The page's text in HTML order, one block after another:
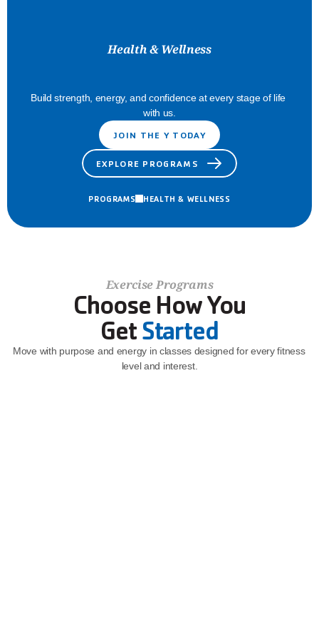
Health & Wellness
Feel Your
Build strength, energy, and confidence at every stage of life
with us.
JOIN THE Y TODAY
EXPLORE PROGRAMS
PROGRAMS HEALTH & WELLNESS
Exercise Programs
Choose How You
Get Started
Move with purpose and energy in classes designed for every fitness
level and interest.